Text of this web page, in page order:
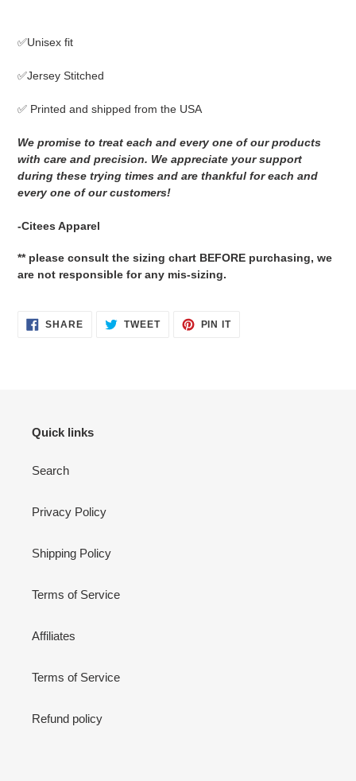
to
cart
✅Unisex fit
✅Jersey Stitched
✅ Printed and shipped from the USA
We promise to treat each and every one of our products
with care and precision. We appreciate your support
during these trying times and are thankful for each and
every one of our customers!
-Citees Apparel
** please consult the sizing chart BEFORE purchasing, we
are not responsible for any mis-sizing.
SHARESHARE TWEETTWEET
PIN ITPIN
Quick links
Search
Privacy Policy
Shipping Policy
Terms of Service
Affiliates
Terms of Service
Refund policy